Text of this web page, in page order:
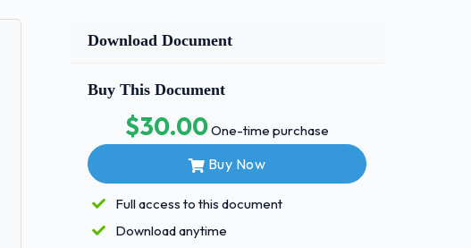
Download Document
Buy This Document
$30.00One-time purchase
Buy Now
Full access to this document
Download anytime